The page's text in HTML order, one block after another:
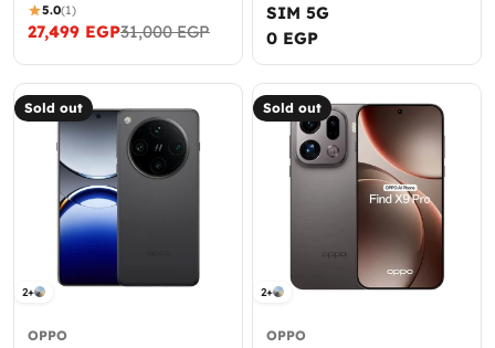
5.0(1)
Sale
price
27,499 EGP
Regular
price
31,000 EGP
SIM 5G
Regular
price
0 EGP
Sold out
2+
OPPO
Sold out
2+
OPPO